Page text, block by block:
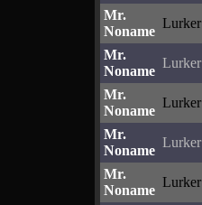
Mr.
Noname
Lurker
Mr.
Noname
Lurker
Mr.
Noname
Lurker
Mr.
Noname
Lurker
Mr.
Noname
Lurker